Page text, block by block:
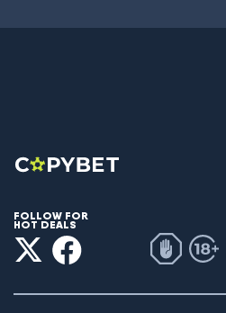
FOLLOW FOR
HOT DEALS